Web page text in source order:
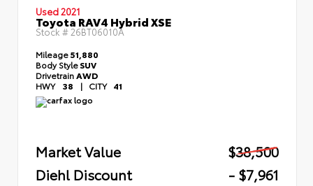
Used 2021
Toyota RAV4 Hybrid XSE
Stock #26BT06010A
Mileage51,880
Body StyleSUV
Drivetrain AWD
HWY 38 | CITY 41
Market Value
$38,500
Diehl Discount
- $7,961